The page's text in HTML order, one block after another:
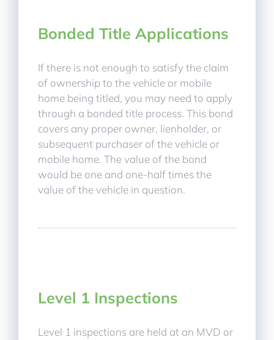
Bonded Title Applications
If there is not enough to satisfy the claim
of ownership to the vehicle or mobile
home being titled, you may need to apply
through a bonded title process. This bond
covers any proper owner, lienholder, or
subsequent purchaser of the vehicle or
mobile home. The value of the bond
would be one and one-half times the
value of the vehicle in question.
Level 1 Inspections
Level 1 inspections are held at an MVD or